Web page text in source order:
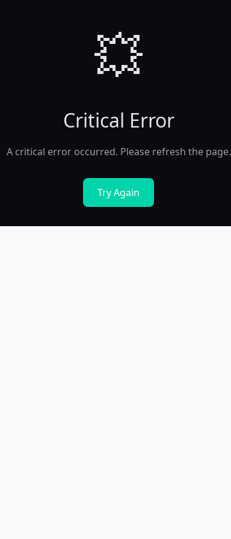
💥
Critical Error
A critical error occurred. Please refresh the page.
Try Again